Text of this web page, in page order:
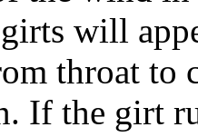
will
throat to
If the girt